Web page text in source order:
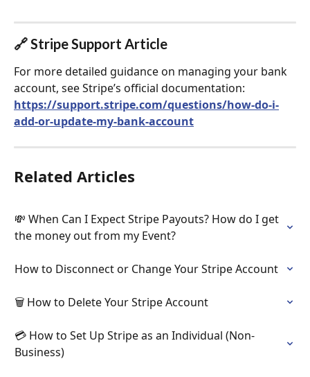
🔗 Stripe Support Article
For more detailed guidance on managing your bank
account, see Stripe’s official documentation:
https://support.stripe.com/questions/how-do-i-
add-or-update-my-bank-account
Related Articles
💸 When Can I Expect Stripe Payouts? How do I get
the money out from my Event?
How to Disconnect or Change Your Stripe Account
🗑 How to Delete Your Stripe Account
💳 How to Set Up Stripe as an Individual (Non-
Business)